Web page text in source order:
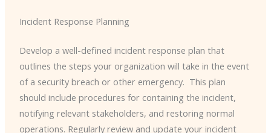
Incident Response Planning
Develop a well-defined incident response plan that
outlines the steps your organization will take in the event
of a security breach or other emergency. ​ This plan
should include procedures for containing the incident,
notifying relevant stakeholders, and restoring normal
operations. Regularly review and update your incident